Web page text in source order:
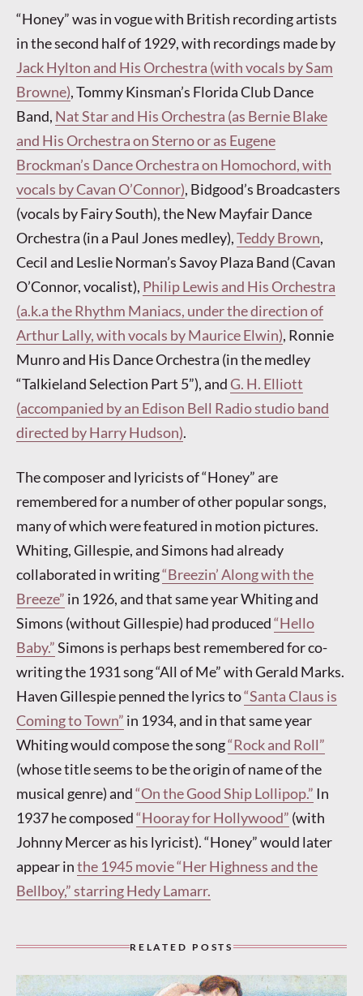
“Honey” was in vogue with British recording artists
in the second half of 1929, with recordings made by
Jack Hylton and His Orchestra (with vocals by Sam
Browne), Tommy Kinsman’s Florida Club Dance
Band, Nat Star and His Orchestra (as Bernie Blake
and His Orchestra on Sterno or as Eugene
Brockman’s Dance Orchestra on Homochord, with
vocals by Cavan O’Connor), Bidgood’s Broadcasters
(vocals by Fairy South), the New Mayfair Dance
Orchestra (in a Paul Jones medley),Teddy Brown,
Cecil and Leslie Norman’s Savoy Plaza Band (Cavan
O’Connor, vocalist), Philip Lewis and His Orchestra
(a.k.a the Rhythm Maniacs, under the direction of
Arthur Lally, with vocals by Maurice Elwin), Ronnie
Munro and His Dance Orchestra (in the medley
“Talkieland Selection Part 5”), andG. H. Elliott
(accompanied by an Edison Bell Radio studio band
directed by Harry Hudson).
The composer and lyricists of “Honey” are
remembered for a number of other popular songs,
many of which were featured in motion pictures.
Whiting, Gillespie, and Simons had already
collaborated in writing“Breezin’ Along with the
Breeze” in 1926, and that same year Whiting and
Simons (without Gillespie) had produced“Hello
Baby.”Simons is perhaps best remembered for co-
writing the 1931 song “All of Me” with Gerald Marks.
Haven Gillespie penned the lyrics to“Santa Claus is
Coming to Town” in 1934, and in that same year
Whiting would compose the song“Rock and Roll”
(whose title seems to be the origin of name of the
musical genre) and“On the Good Ship Lollipop.” In
1937 he composed“Hooray for Hollywood” (with
Johnny Mercer as his lyricist). “Honey” would later
appear inthe 1945 movie “Her Highness and the
Bellboy,” starring Hedy Lamarr.
RELATED POSTS